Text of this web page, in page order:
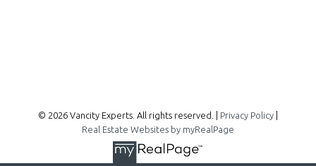
© 2026 Vancity Experts. All rights reserved. | Privacy Policy
Real Estate Websites by myRealPage